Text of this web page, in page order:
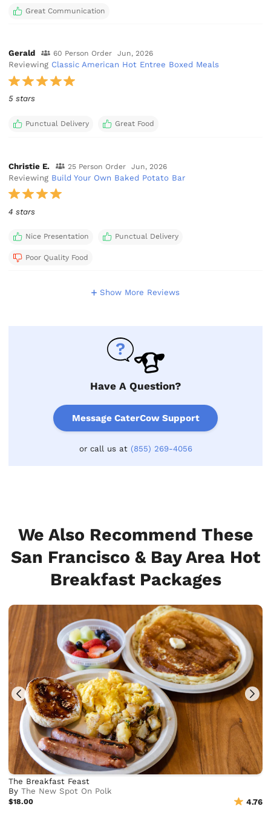
Great Communication
Gerald 60 Person Order Jun, 2026
Reviewing Classic American Hot Entree Boxed Meals
5 stars
Punctual Delivery Great Food
Christie E. 25 Person Order Jun, 2026
Reviewing Build Your Own Baked Potato Bar
4 stars
Nice Presentation Punctual Delivery
Poor Quality Food
Show More Reviews
Have A Question?
Message CaterCow Support
or call us at (855) 269-4056
We Also Recommend These
San Francisco & Bay Area Hot
Breakfast Packages
The Breakfast Feast
ByThe New Spot On Polk
$18.00 4.76